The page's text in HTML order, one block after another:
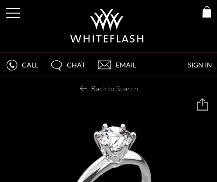
SIGN IN
CALL CHAT EMAIL
Back to Search